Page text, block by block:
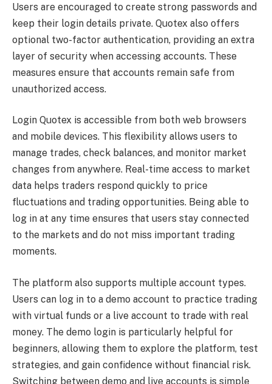
Users are encouraged to create strong passwords and
keep their login details private. Quotex also offers
optional two-factor authentication, providing an extra
layer of security when accessing accounts. These
measures ensure that accounts remain safe from
unauthorized access.
Login Quotex is accessible from both web browsers
and mobile devices. This flexibility allows users to
manage trades, check balances, and monitor market
changes from anywhere. Real-time access to market
data helps traders respond quickly to price
fluctuations and trading opportunities. Being able to
log in at any time ensures that users stay connected
to the markets and do not miss important trading
moments.
The platform also supports multiple account types.
Users can log in to a demo account to practice trading
with virtual funds or a live account to trade with real
money. The demo login is particularly helpful for
beginners, allowing them to explore the platform, test
strategies, and gain confidence without financial risk.
Switching between demo and live accounts is simple